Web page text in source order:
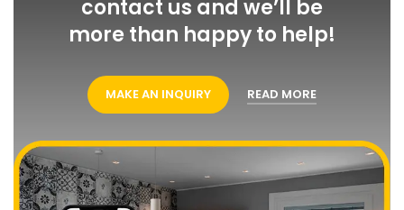
contact us and we’ll be
more than happy to help!
MAKE AN INQUIRY READ MORE